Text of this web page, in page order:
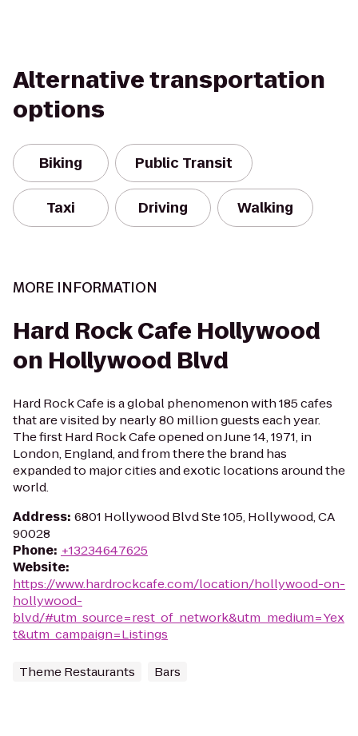
Alternative transportation
options
Biking Public Transit
Taxi Driving Walking
MORE INFORMATION
Hard Rock Cafe Hollywood
on Hollywood Blvd
Hard Rock Cafe is a global phenomenon with 185 cafes
that are visited by nearly 80 million guests each year.
The first Hard Rock Cafe opened on June 14, 1971, in
London, England, and from there the brand has
expanded to major cities and exotic locations around the
world.
Address: 6801 Hollywood Blvd Ste 105, Hollywood, CA
90028
Phone: +13234647625
Website:
https://www.hardrockcafe.com/location/hollywood-on-
hollywood-
blvd/#utm_source=rest_of_network&utm_medium=Yex
t&utm_campaign=Listings
Theme Restaurants Bars